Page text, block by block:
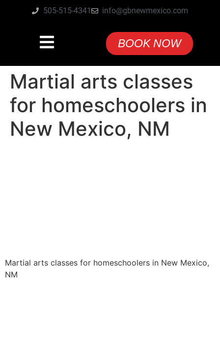
505-515-4341 info@gbnewmexico.com
BOOK NOW
Martial arts classes
for homeschoolers in
New Mexico, NM
Martial arts classes for homeschoolers in New Mexico,
NM